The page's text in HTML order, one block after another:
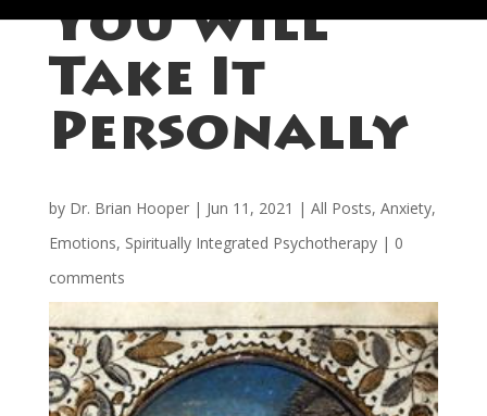
You Will
Take It
Personally
by Dr. Brian Hooper| Jun 11, 2021 | All Posts, Anxiety,
Emotions, Spiritually Integrated Psychotherapy| 0
comments